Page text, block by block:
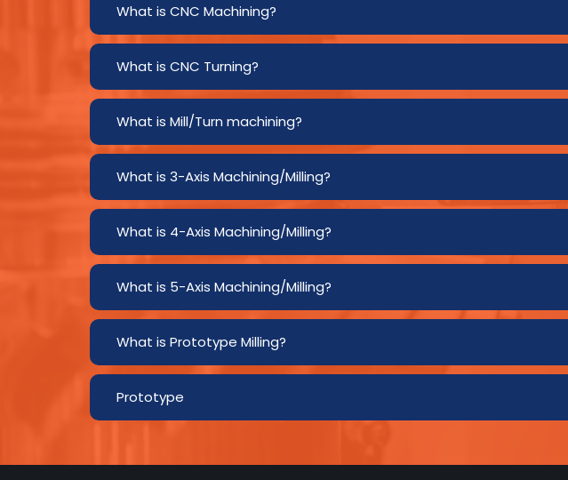
What is CNC Machining?
What is CNC Turning?
What is Mill/Turn machining?
What is 3-Axis Machining/Milling?
What is 4-Axis Machining/Milling?
What is 5-Axis Machining/Milling?
What is Prototype Milling?
Prototype